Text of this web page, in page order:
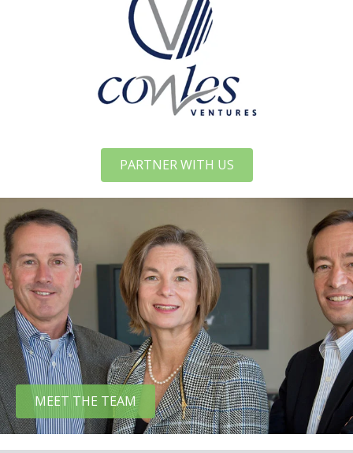
PARTNER WITH US
MEET THE TEAM